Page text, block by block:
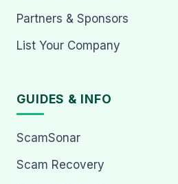
Partners & Sponsors
List Your Company
GUIDES & INFO
ScamSonar
Scam Recovery